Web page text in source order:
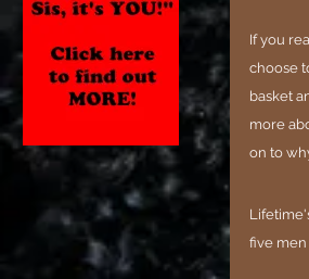
If you
choose
basket
more
on to
five men